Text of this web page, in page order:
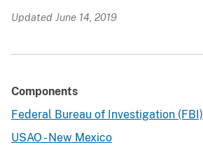
Updated June 14, 2019
Components
Federal Bureau of Investigation (FBI)
USAO - New Mexico